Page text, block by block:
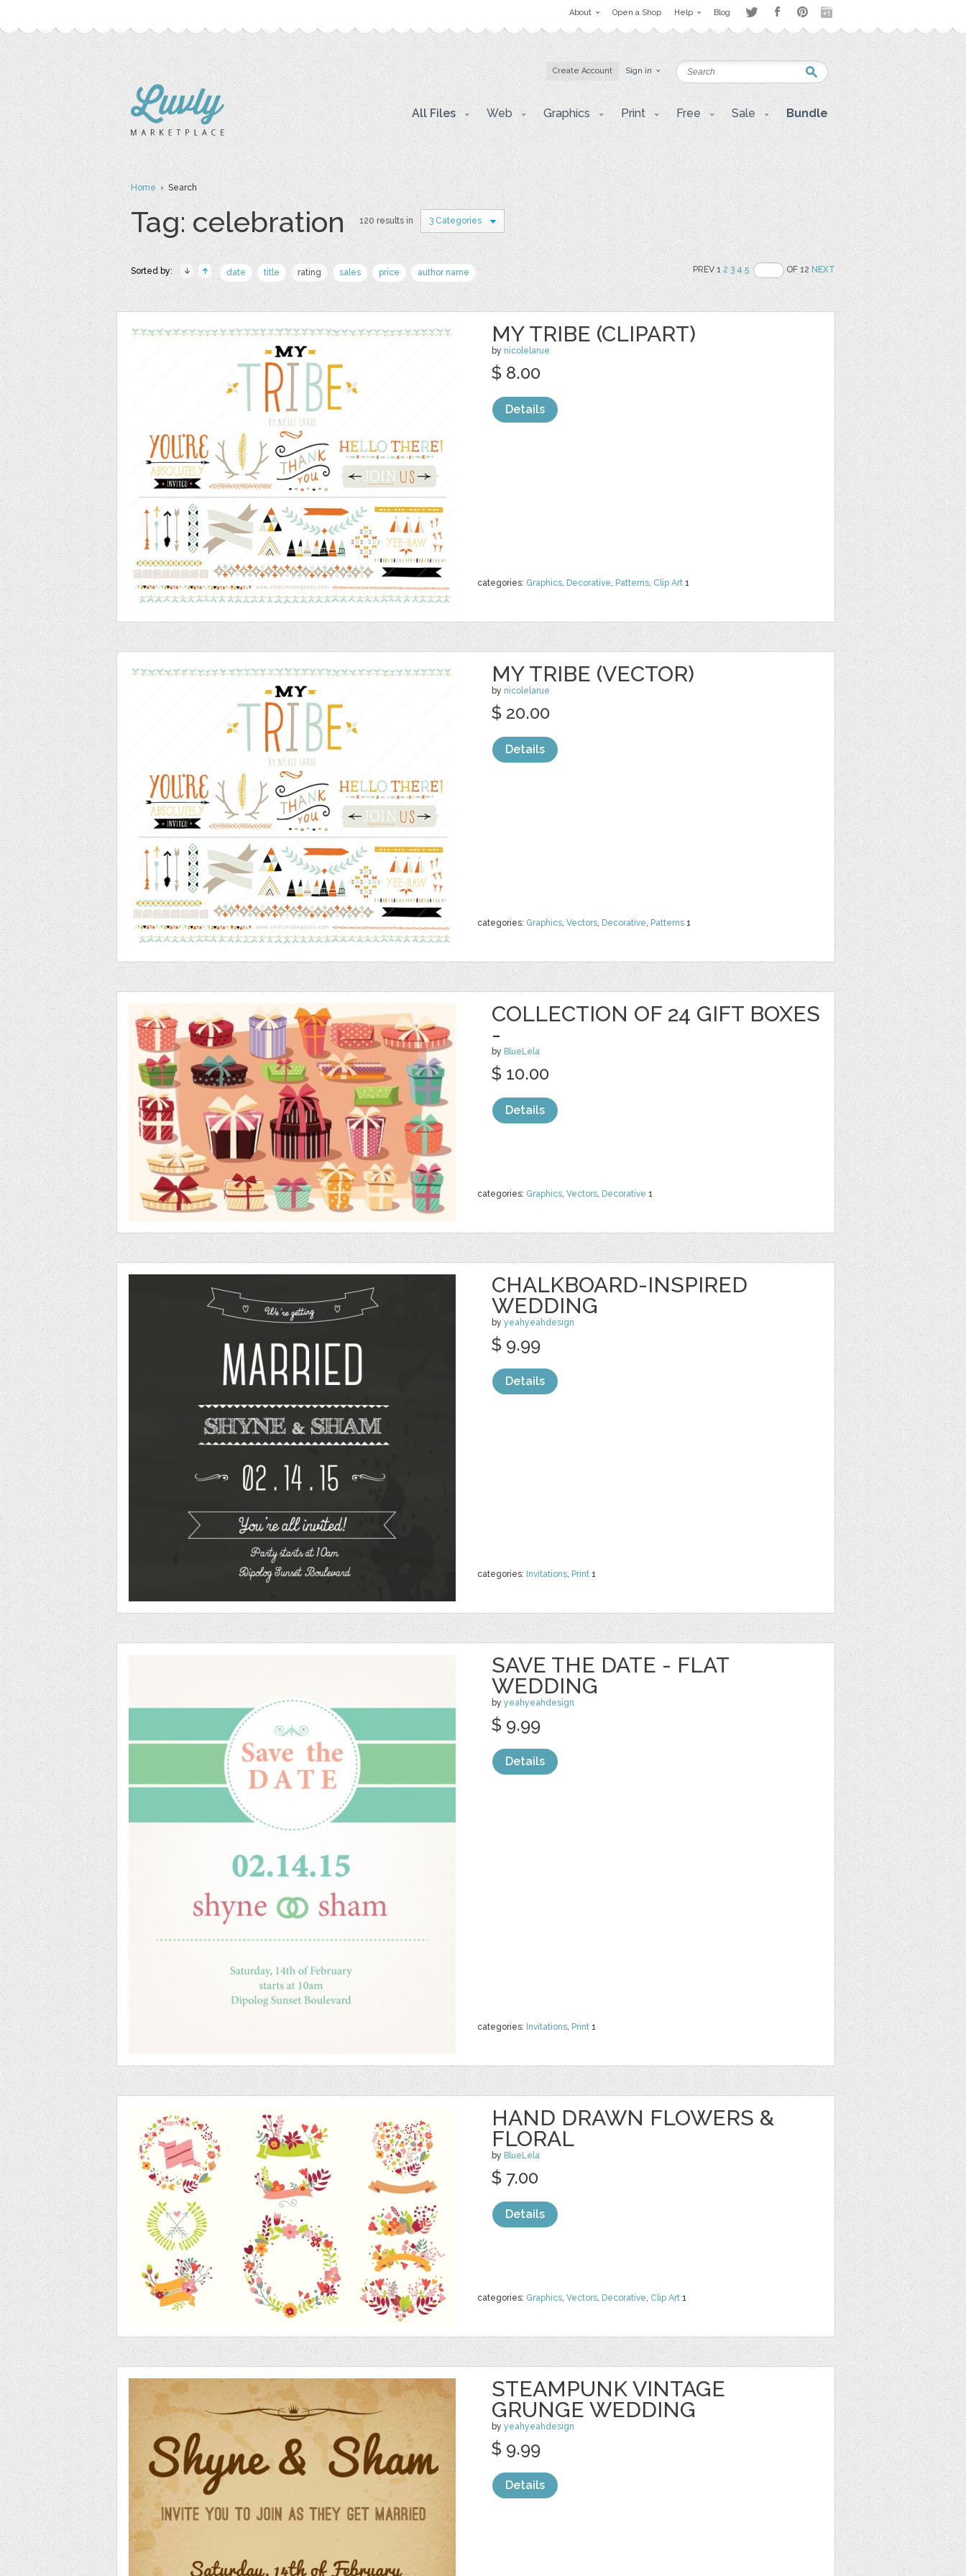
About Open a Shop Help Blog
Create Account Sign in
All Files Web Graphics Print Free Sale Bundle
Home› Search
Tag: celebration 120 results in 3 Categories
Sorted by: date title rating sales price author name PREV 12 3 4 5 OF 12NEXT
MY TRIBE (CLIPART)
by nicolelarue
categories: Graphics, Decorative, Patterns, Clip Art 1
$ 8.00
Details
MY TRIBE (VECTOR)
by nicolelarue
categories: Graphics, Vectors, Decorative, Patterns 1
$ 20.00
Details
COLLECTION OF 24 GIFT BOXES
-
by BlueLela
categories: Graphics, Vectors, Decorative 1
$ 10.00
Details
CHALKBOARD-INSPIRED
WEDDING
by yeahyeahdesign
categories: Invitations, Print 1
$ 9.99
Details
SAVE THE DATE - FLAT
WEDDING
by yeahyeahdesign
categories: Invitations, Print 1
$ 9.99
Details
HAND DRAWN FLOWERS &
FLORAL
by BlueLela
categories: Graphics, Vectors, Decorative, Clip Art 1
$ 7.00
Details
STEAMPUNK VINTAGE
GRUNGE WEDDING
by yeahyeahdesign
$ 9.99
Details